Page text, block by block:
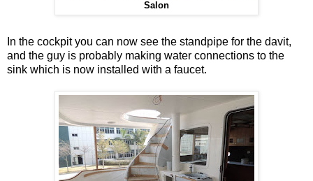
Salon
In the cockpit you can now see the standpipe for the davit,
and the guy is probably making water connections to the
sink which is now installed with a faucet.